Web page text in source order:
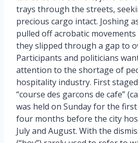
trays through the streets,
precious cargo intact. Joshing
pulled off acrobatic
they slipped through a gap to
Participants and politicians
attention to the shortage of
hospitality industry. First
“course des garcons de cafe”
was held on Sunday for the
four months before the city
July and August. With the